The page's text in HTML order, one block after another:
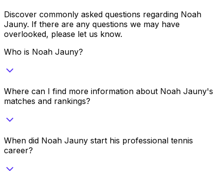
Discover commonly asked questions regarding Noah
Jauny. If there are any questions we may have
overlooked, please let us know.
Who is Noah Jauny?
Where can I find more information about Noah Jauny's
matches and rankings?
When did Noah Jauny start his professional tennis
career?